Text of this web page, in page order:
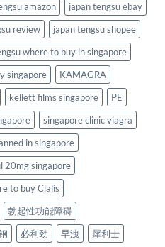
amazon
japan tengsu ebay
review
japan tengsu shopee
where to buy in singapore
singapore
KAMAGRA
kellett films singapore
PE
singapore clinic viagra
in singapore
20mg singapore
to buy Cialis
勃起性功能障碍
必利劲 早洩 犀利士